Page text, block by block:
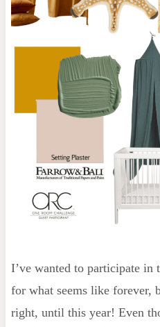
I’ve wanted to participate in
for what seems like forever,
right, until this year! Even